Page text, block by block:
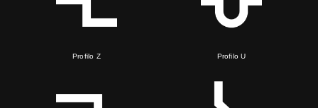
Profilo Z Profilo U